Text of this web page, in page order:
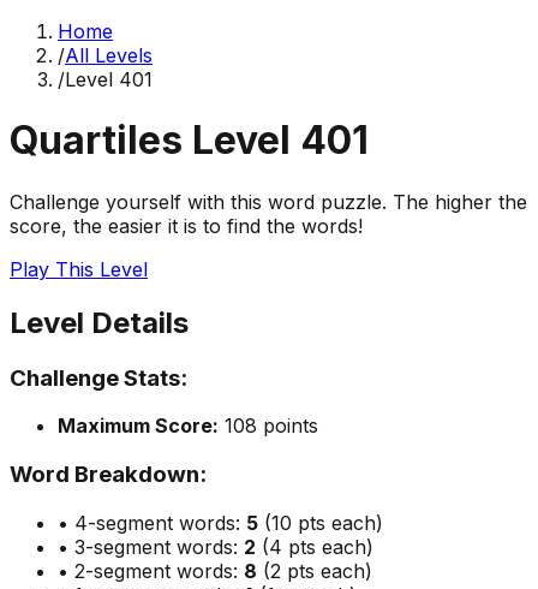
Home
/All Levels
/Level 401
Quartiles Level 401
Challenge yourself with this word puzzle. The higher the
score, the easier it is to find the words!
Play This Level
Level Details
Challenge Stats:
Maximum Score: 108 points
Word Breakdown:
• 4-segment words: 5 (10 pts each)
• 3-segment words: 2 (4 pts each)
• 2-segment words: 8 (2 pts each)